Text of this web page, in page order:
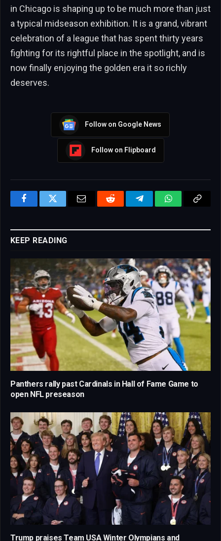
in Chicago is shaping up to be much more than just
a typical midseason exhibition. It is a grand, vibrant
celebration of a league that has spent thirty years
fighting for its rightful place in the spotlight, and is
now finally enjoying the golden era it so richly
deserves.
Follow on Google News
Follow on Flipboard
FacebookTwitter Email Reddit TelegramWhatsAppCopy
KEEP READING
Panthers rally past Cardinals in Hall of Fame Game to
open NFL preseason
Trump praises Team USA Winter Olympians and